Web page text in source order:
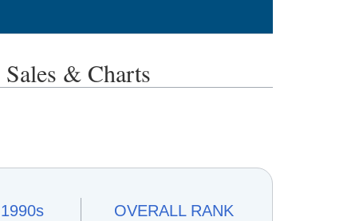
& Charts
1990s OVERALLRANK